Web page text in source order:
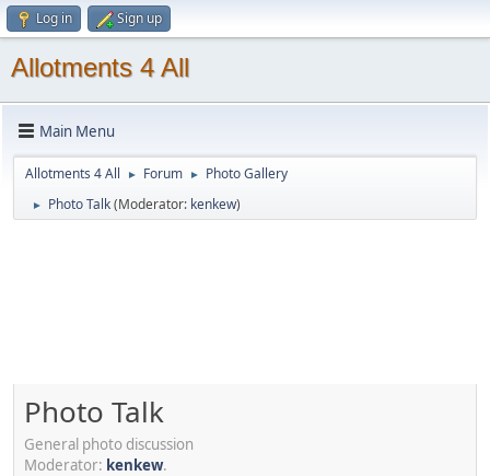
Log in Sign up
Allotments 4 All
Main Menu
Allotments 4 All ► Forum ► Photo Gallery
► Photo Talk(Moderator: kenkew)
Photo Talk
General photo discussion
Moderator: kenkew.